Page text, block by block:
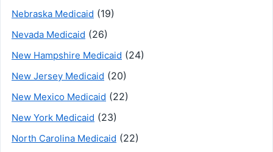
Nebraska Medicaid (19)
Nevada Medicaid (26)
New Hampshire Medicaid (24)
New Jersey Medicaid (20)
New Mexico Medicaid (22)
New York Medicaid (23)
North Carolina Medicaid (22)